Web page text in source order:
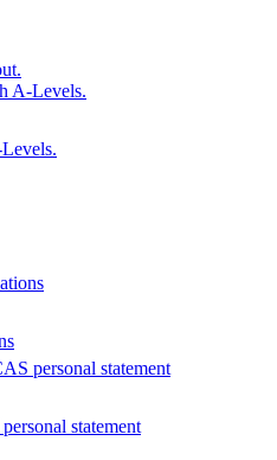
A-Levels.
personal statement
statement